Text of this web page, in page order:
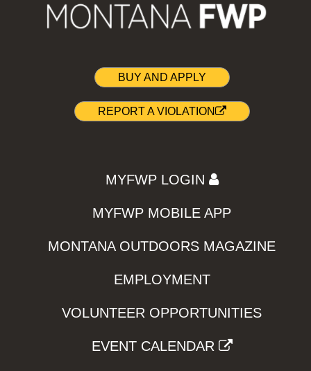
BUY AND APPLY
REPORT A VIOLATION
MYFWP LOGIN
MYFWP MOBILE APP
MONTANA OUTDOORS MAGAZINE
EMPLOYMENT
VOLUNTEER OPPORTUNITIES
EVENT CALENDAR